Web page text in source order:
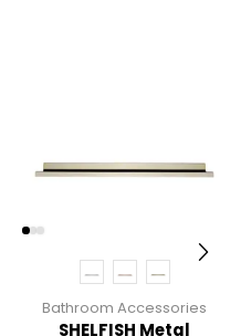
Bathroom Accessories
SHELFISH Metal